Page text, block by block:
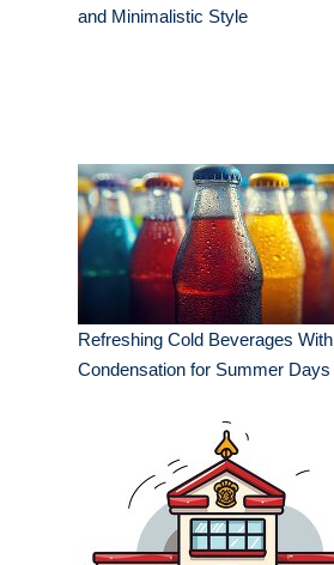
and Minimalistic Style
Refreshing Cold Beverages With
Condensation for Summer Days